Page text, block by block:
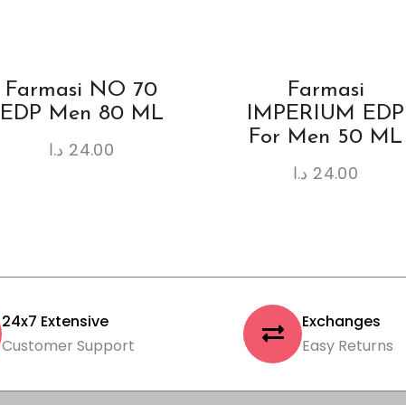
Farmasi NO 70
EDP Men 80 ML
24.00 د.ا
Farmasi
IMPERIUM EDP
For Men 50 ML
24.00 د.ا
24x7 Extensive
Customer Support
Exchanges
Easy Returns